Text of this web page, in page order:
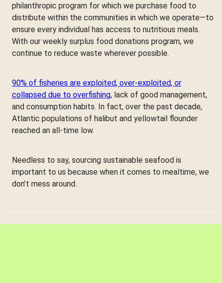
philanthropic program for which we purchase food to
distribute within the communities in which we operate—to
ensure every individual has access to nutritious meals.
With our weekly surplus food donations program, we
continue to reduce waste wherever possible.
90% of fisheries are exploited, over-exploited, or
collapsed due to overfishing, lack of good management,
and consumption habits. In fact, over the past decade,
Atlantic populations of halibut and yellowtail flounder
reached an all-time low.
Needless to say, sourcing sustainable seafood is
important to us because when it comes to mealtime, we
don’t mess around.